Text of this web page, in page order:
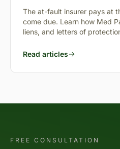
Pending?
The at-fault insurer pays at
come due. Learn how Med
liens, and letters of
Read articles
FREE CONSULTATION